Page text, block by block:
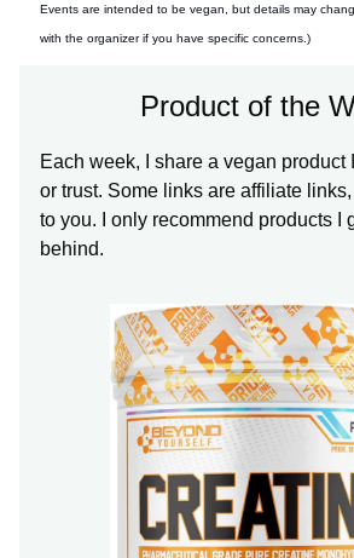
Events are intended to be vegan, but details may
with the organizer if you have specific concerns.)
Product of the
Each week, I share a vegan product
or trust. Some links are affiliate
to you. I only recommend products I
behind.